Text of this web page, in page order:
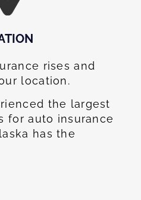
rises and
location.
the largest
for auto insurance
has the